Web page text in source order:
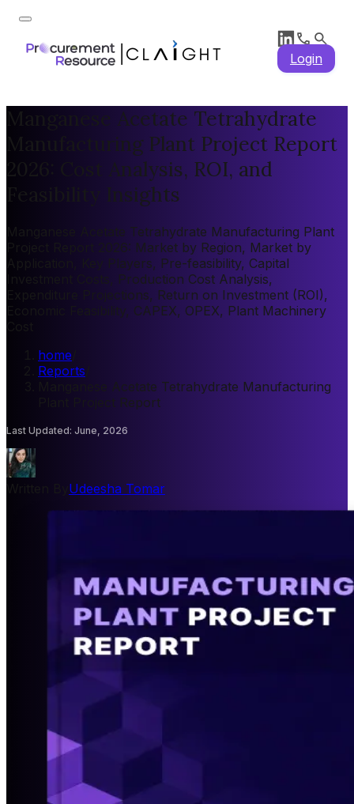
Login
Manganese Acetate Tetrahydrate
Manufacturing Plant Project Report
2026: Cost Analysis, ROI, and
Feasibility Insights
Manganese Acetate Tetrahydrate Manufacturing Plant
Project Report 2026: Market by Region, Market by
Application, Key Players, Pre-feasibility, Capital
Investment Costs, Production Cost Analysis,
Expenditure Projections, Return on Investment (ROI),
Economic Feasibility, CAPEX, OPEX, Plant Machinery
home
Reports
Manganese Acetate Tetrahydrate Manufacturing
Plant Project Report
Last Updated: June, 2026
Udeesha Tomar